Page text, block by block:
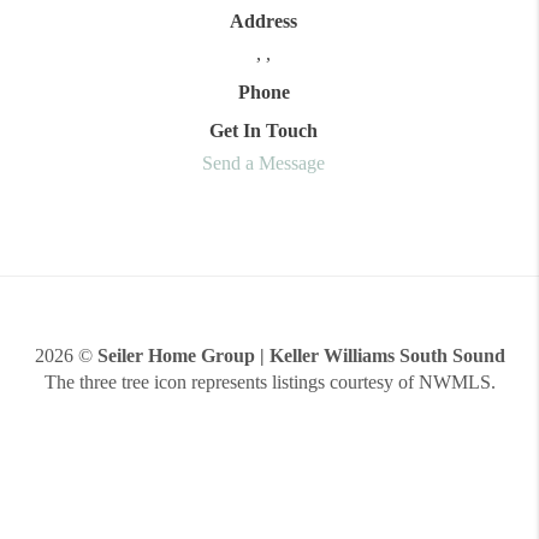
Address
, ,
Phone
Get In Touch
Send a Message
2026© Seiler Home Group | Keller Williams South Sound
The three tree icon represents listings courtesy of NWMLS.